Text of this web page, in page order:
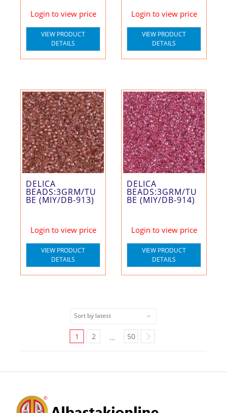
Login to view price
VIEW PRODUCT
DETAILS
Login to view price
VIEW PRODUCT
DETAILS
DELICA
BEADS:3GRM/TU
BE (MIY/DB-913)
Login to view price
VIEW PRODUCT
DETAILS
DELICA
BEADS:3GRM/TU
BE (MIY/DB-914)
Login to view price
VIEW PRODUCT
DETAILS
1 2 … 50